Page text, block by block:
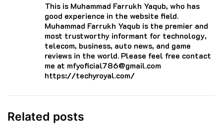
This is Muhammad Farrukh Yaqub, who has
good experience in the website field.
Muhammad Farrukh Yaqub is the premier and
most trustworthy informant for technology,
telecom, business, auto news, and game
reviews in the world. Please feel free contact
me at mfyoficial786@gmail.com
https://techyroyal.com/
Related posts